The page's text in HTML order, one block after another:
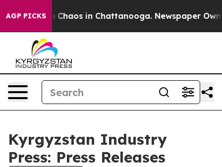
AGP PICKS
Collapse Chaos in Chattanooga. Newspaper
Kyrgyzstan Industry
Press: Press Releases